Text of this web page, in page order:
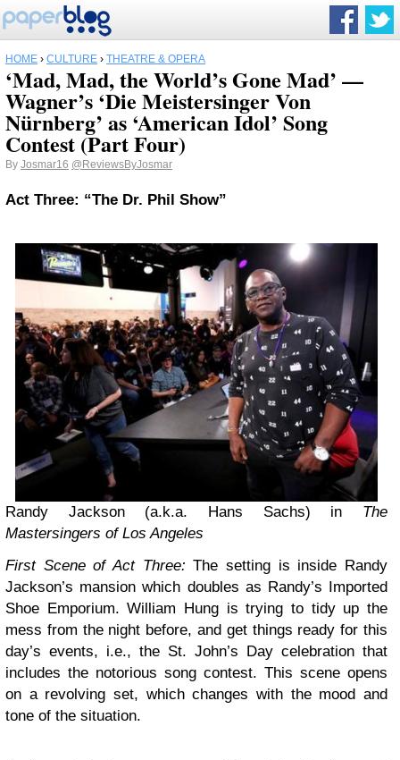
HOME › CULTURE › THEATRE & OPERA
‘Mad, Mad, the World’s Gone Mad’ —
Wagner’s ‘Die Meistersinger Von
Nürnberg’ as ‘American Idol’ Song
Contest (Part Four)
By Josmar16 @ReviewsByJosmar
Act Three: “The Dr. Phil Show”
Randy Jackson (a.k.a. Hans Sachs) in The
Mastersingers of Los Angeles
First Scene of Act Three:The setting is inside Randy
Jackson’s mansion which doubles as Randy’s Imported
Shoe Emporium. William Hung is trying to tidy up the
mess from the night before, and get things ready for this
day’s events, i.e., the St. John’s Day celebration that
includes the notorious song contest. This scene opens
on a revolving set, which changes with the mood and
tone of the situation.